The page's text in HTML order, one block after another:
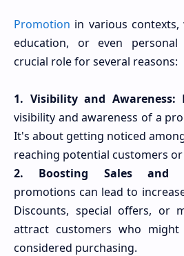
Promotion in various
education, or even personal
crucial role for several reasons:
1. Visibility and Awareness:
visibility and awareness of a
It's about getting noticed
reaching potential customers
2. Boosting Sales and
promotions can lead to
Discounts, special offers, or
attract customers who
considered purchasing.